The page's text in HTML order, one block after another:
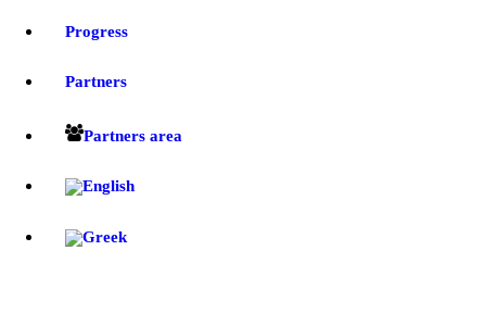
Progress
Partners
Partners area